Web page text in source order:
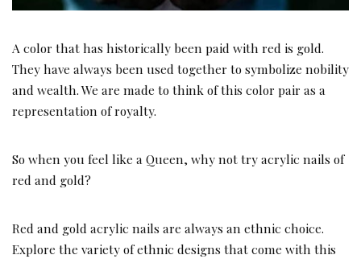
A color that has historically been paid with red is gold.
They have always been used together to symbolize nobility
and wealth. We are made to think of this color pair as a
representation of royalty.
So when you feel like a Queen, why not try acrylic nails of
red and gold?
Red and gold acrylic nails are always an ethnic choice.
Explore the variety of ethnic designs that come with this